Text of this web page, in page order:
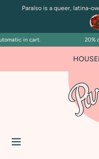
Paraíso is a queer, latina-
in cart. 20%
SearchSearch